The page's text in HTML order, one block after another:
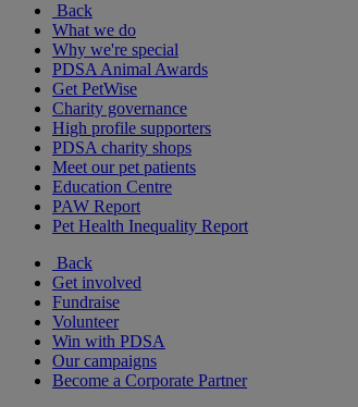
Back
What we do
Why we're special
PDSA Animal Awards
Get PetWise
Charity governance
High profile supporters
PDSA charity shops
Meet our pet patients
Education Centre
PAW Report
Pet Health Inequality Report
Back
Get involved
Fundraise
Volunteer
Win with PDSA
Our campaigns
Become a Corporate Partner